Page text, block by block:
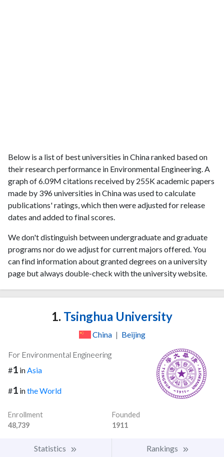
Below is a list of best universities in China ranked based on
their research performance in Environmental Engineering. A
graph of 6.09M citations received by 255K academic papers
made by 396 universities in China was used to calculate
publications' ratings, which then were adjusted for release
dates and added to final scores.
We don't distinguish between undergraduate and graduate
programs nor do we adjust for current majors offered. You
can find information about granted degrees on a university
page but always double-check with the university website.
1. Tsinghua University
China | Beijing
For Environmental Engineering
#1 inAsia
#1 inthe World
Enrollment
48,739
Founded
1911
Statistics Rankings